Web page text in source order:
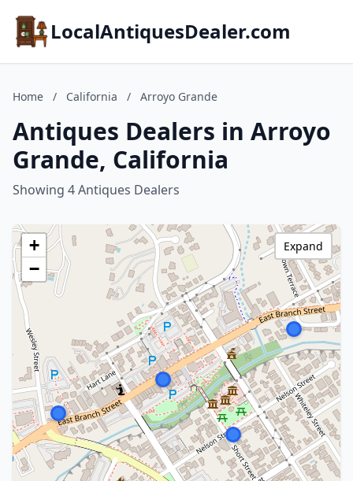
LocalAntiquesDealer.com
Home / California / Arroyo Grande
Antiques Dealers in Arroyo
Grande, California
Showing 4 Antiques Dealers
+
−
Expand